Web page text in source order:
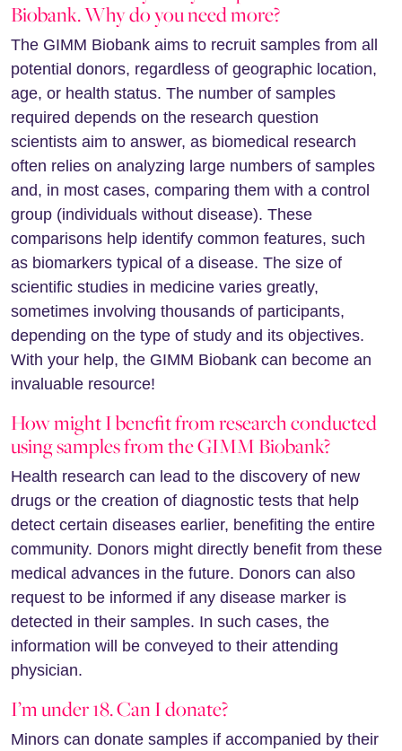
Biobank. Why do you need more?
The GIMM Biobank aims to recruit samples from all
potential donors, regardless of geographic location,
age, or health status. The number of samples
required depends on the research question
scientists aim to answer, as biomedical research
often relies on analyzing large numbers of samples
and, in most cases, comparing them with a control
group (individuals without disease). These
comparisons help identify common features, such
as biomarkers typical of a disease. The size of
scientific studies in medicine varies greatly,
sometimes involving thousands of participants,
depending on the type of study and its objectives.
With your help, the GIMM Biobank can become an
invaluable resource!
How might I benefit from research conducted
using samples from the GIMM Biobank?
Health research can lead to the discovery of new
drugs or the creation of diagnostic tests that help
detect certain diseases earlier, benefiting the entire
community. Donors might directly benefit from these
medical advances in the future. Donors can also
request to be informed if any disease marker is
detected in their samples. In such cases, the
information will be conveyed to their attending
physician.
I’m under 18. Can I donate?
Minors can donate samples if accompanied by their